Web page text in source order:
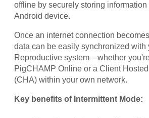
offline by securely storing
Android device.
Once an internet connection
data can be easily synchronized with
Reproductive system—whether
PigCHAMP Online or a Client
(CHA) within your own network.
Key benefits of Intermittent Mode: